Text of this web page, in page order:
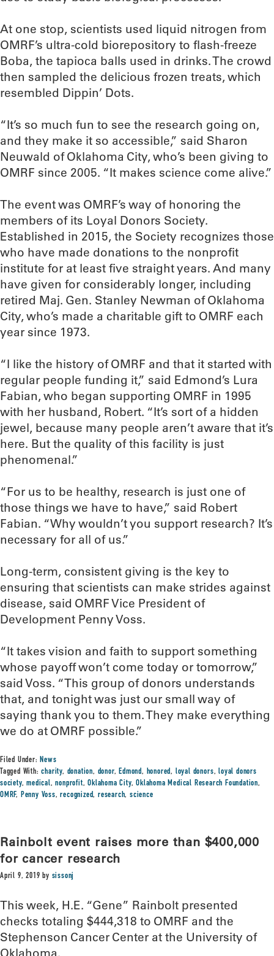
At one stop, scientists used liquid nitrogen from
OMRF’s ultra-cold biorepository to flash-freeze
Boba, the tapioca balls used in drinks. The crowd
then sampled the delicious frozen treats, which
resembled Dippin’ Dots.
“It’s so much fun to see the research going on,
and they make it so accessible,” said Sharon
Neuwald of Oklahoma City, who’s been giving to
OMRF since 2005. “It makes science come alive.”
The event was OMRF’s way of honoring the
members of its Loyal Donors Society.
Established in 2015, the Society recognizes those
who have made donations to the nonprofit
institute for at least five straight years. And many
have given for considerably longer, including
retired Maj. Gen. Stanley Newman of Oklahoma
City, who’s made a charitable gift to OMRF each
year since 1973.
“I like the history of OMRF and that it started with
regular people funding it,” said Edmond’s Lura
Fabian, who began supporting OMRF in 1995
with her husband, Robert. “It’s sort of a hidden
jewel, because many people aren’t aware that it’s
here. But the quality of this facility is just
phenomenal.”
“For us to be healthy, research is just one of
those things we have to have,” said Robert
Fabian. “Why wouldn’t you support research? It’s
necessary for all of us.”
Long-term, consistent giving is the key to
ensuring that scientists can make strides against
disease, said OMRF Vice President of
Development Penny Voss.
“It takes vision and faith to support something
whose payoff won’t come today or tomorrow,”
said Voss. “This group of donors understands
that, and tonight was just our small way of
saying thank you to them. They make everything
we do at OMRF possible.”
Filed Under:News
Tagged With:charity, donation, donor,Edmond, honored, loyal donors,loyal donors
society,medical,nonprofit,Oklahoma City,Oklahoma Medical Research Foundation,
OMRF, Penny Voss,recognized,research,science
Rainbolt event raises more than $400,000
for cancer research
April 9, 2019 by sissonj
This week, H.E. “Gene” Rainbolt presented
checks totaling $444,318 to OMRF and the
Stephenson Cancer Center at the University of
Oklahoma.